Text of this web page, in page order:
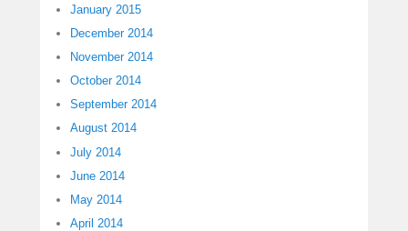
January 2015
December 2014
November 2014
October 2014
September 2014
August 2014
July 2014
June 2014
May 2014
April 2014